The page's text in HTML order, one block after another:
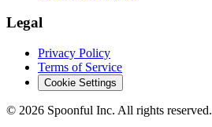
Legal
Privacy Policy
Terms of Service
Cookie Settings
© 2026 Spoonful Inc. All rights reserved.